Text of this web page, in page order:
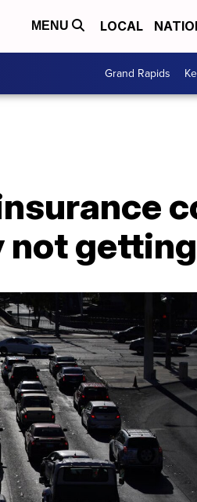
MENU LOCAL
Grand Rapids